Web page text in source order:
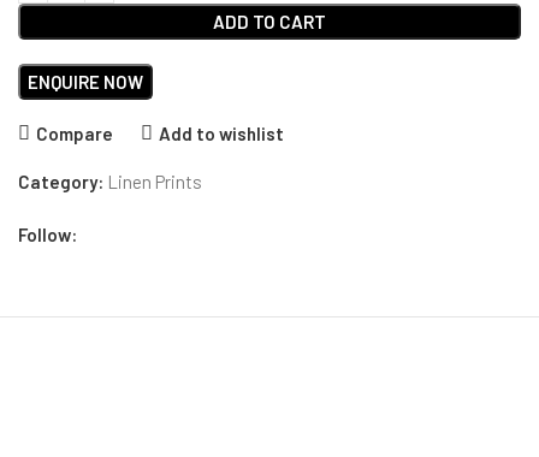
ADD TO CART
Compare Add to wishlist
Category: Linen Prints
Follow: